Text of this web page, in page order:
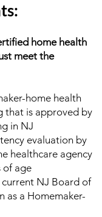
home health
meet the
home health
that is approved by
in NJ
evaluation by
healthcare agency
of age
current NJ Board of
as a Homemaker-